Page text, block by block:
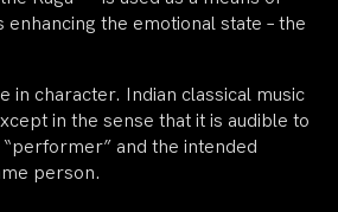
enhancing the emotional state – the
in character. Indian classical music
in the sense that it is audible to
and the intended
person.